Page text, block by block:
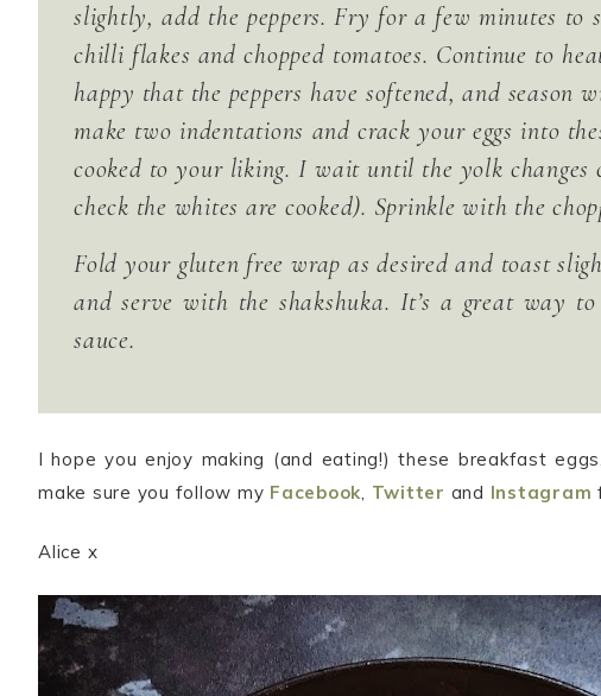
slightly, add the peppers. Fry for a few minutes to
chilli flakes and chopped tomatoes. Continue to
happy that the peppers have softened, and season
make two indentations and crack your eggs into
cooked to your liking. I wait until the yolk changes
check the whites are cooked). Sprinkle with the
Fold your gluten free wrap as desired and toast
and serve with the shakshuka. It’s a great way
sauce.
I hope you enjoy making (and eating!) these breakfast
make sure you follow my Facebook, Twitter and Instagram
Alice x